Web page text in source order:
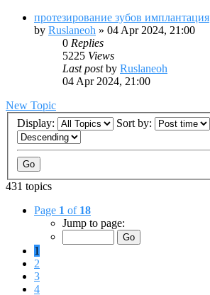
протезирование зубов имплантация
by Ruslaneoh » 04 Apr 2024, 21:00
0 Replies
5225 Views
Last postby Ruslaneoh
04 Apr 2024, 21:00
New Topic
Display:
Sort by:
431 topics
Page 1 of 18
Jump to page:
1
2
3
4